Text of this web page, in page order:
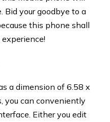
Bid your goodbye to a
this phone shall
a dimension of 6.58 x
you can conveniently
Either you edit